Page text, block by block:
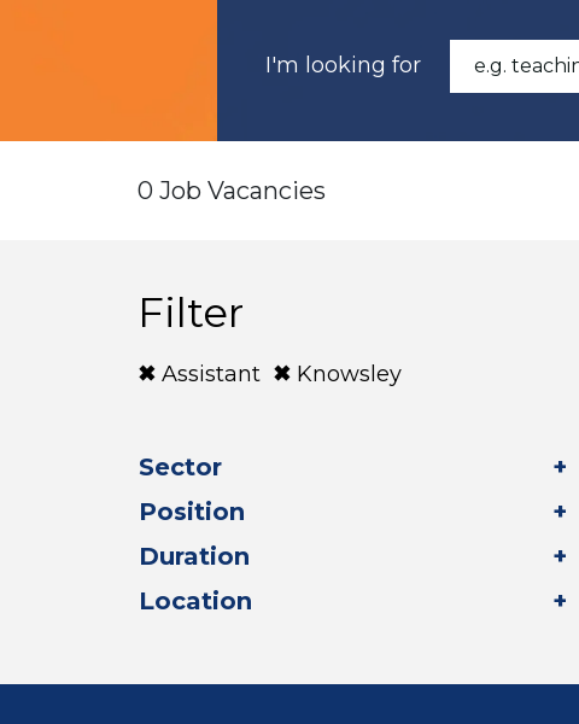
I'm looking for
0 Job Vacancies
Filter
Assistant Knowsley
Sector
Position
Duration
Location